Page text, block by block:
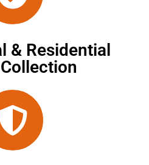
& Residential